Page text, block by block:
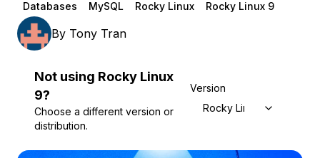
Databases MySQL Rocky Linux Rocky Linux 9
By Tony Tran
Not using Rocky Linux
9?
Choose a different version or
distribution.
Version
Rocky Linux 9